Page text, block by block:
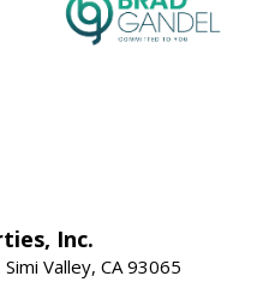
Inc.
Valley, CA 93065